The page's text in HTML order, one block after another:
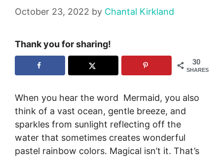
October 23, 2022 by Chantal Kirkland
Thank you for sharing!
30
SHARES
When you hear the word Mermaid, you also
think of a vast ocean, gentle breeze, and
sparkles from sunlight reflecting off the
water that sometimes creates wonderful
pastel rainbow colors. Magical isn’t it. That’s